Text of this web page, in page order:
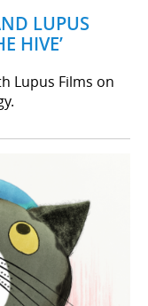
LUPUS
HIVE’
Lupus Films on